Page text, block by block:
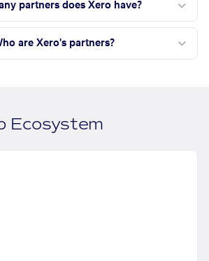
partners does Xero have?
are Xero's partners?
Ecosystem